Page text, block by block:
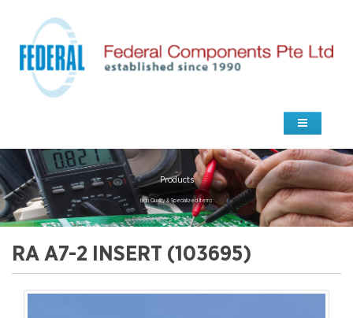
Products
high Quality & Specialized Items
RA A7-2 INSERT (103695)